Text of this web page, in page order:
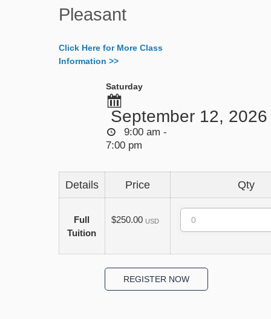
Pleasant
Click Here for More Class
Information >>
Saturday
September 12, 2026
9:00 am -
7:00 pm
Details Price Qty
Full
Tuition
$250.00 USD
Quantity